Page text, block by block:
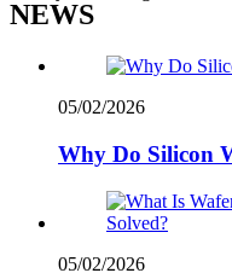
NEWS
05/02/2026
Why Do Silicon
05/02/2026